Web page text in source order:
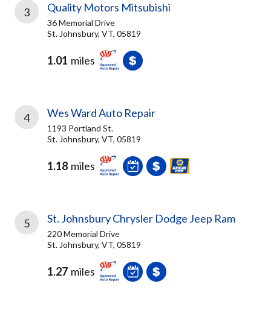
3 Quality Motors Mitsubishi
36 Memorial Drive
St. Johnsbury, VT, 05819
1.01 miles
4 Wes Ward Auto Repair
1193 Portland St.
St. Johnsbury, VT, 05819
1.18 miles
5 St. Johnsbury Chrysler Dodge Jeep Ram
220 Memorial Drive
St. Johnsbury, VT, 05819
1.27 miles